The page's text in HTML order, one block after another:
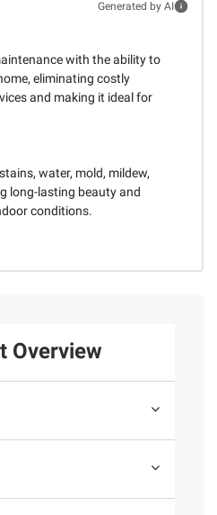
Generated by AI
with the ability to
eliminating costly
and making it ideal for
water, mold, mildew,
long-lasting beauty and
conditions.
Overview